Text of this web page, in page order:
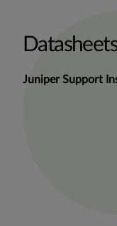
Datasheets
Juniper Support